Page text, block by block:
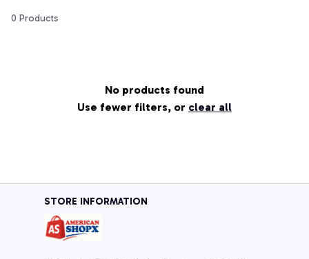
0 Products
No products found
Use fewer filters, or clear all
STORE INFORMATION